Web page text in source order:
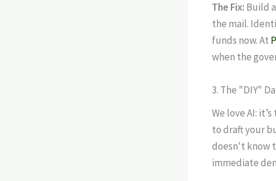
The Fix: Build a
the mail.
funds now. At
when the
3. The "DIY"
We love AI:
to draft your
doesn't know
immediate